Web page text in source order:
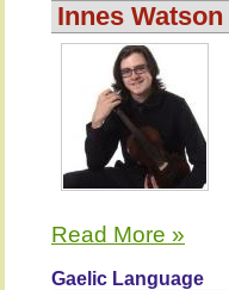
Innes Watson
Read More »
Gaelic Language